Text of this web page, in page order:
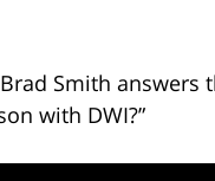
Smith
with DWI?”